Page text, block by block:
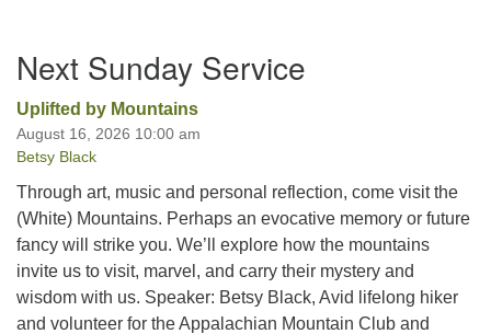
Navigation
Next Sunday Service
Uplifted by Mountains
August 16, 2026 10:00 am
Betsy Black
Through art, music and personal reflection, come visit the
(White) Mountains. Perhaps an evocative memory or future
fancy will strike you. We’ll explore how the mountains
invite us to visit, marvel, and carry their mystery and
wisdom with us. Speaker: Betsy Black, Avid lifelong hiker
and volunteer for the Appalachian Mountain Club and